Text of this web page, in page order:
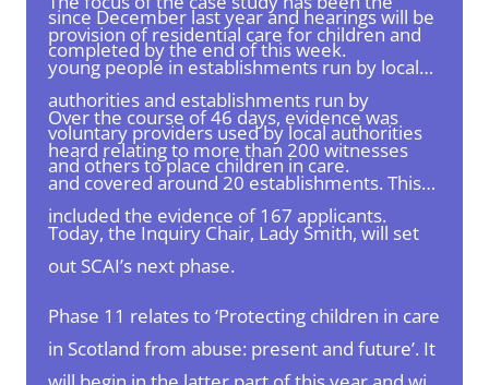
since December last year and hearings will be
completed by the end of this week.
provision of residential care for children and
young people in establishments run by local
authorities and establishments run by
voluntary providers used by local authorities
and others to place children in care.
Over the course of 46 days, evidence was
heard relating to more than 200 witnesses
and covered around 20 establishments. This
included the evidence of 167 applicants.
Today, the Inquiry Chair, Lady Smith, will set
out SCAI’s next phase.
Phase 11 relates to ‘Protecting children in care
in Scotland from abuse: present and future’. It